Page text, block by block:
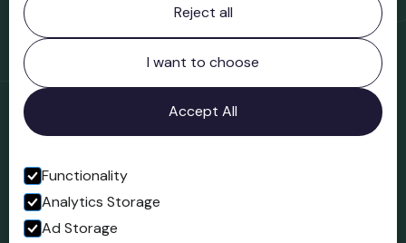
Bridgnorth Museum
Northgate
Bridgnorth
Shropshire
WV16 4ER
Open in Google Maps
Follow us
Reject all
I want to choose
Accept All
Functionality
Analytics Storage
Ad Storage